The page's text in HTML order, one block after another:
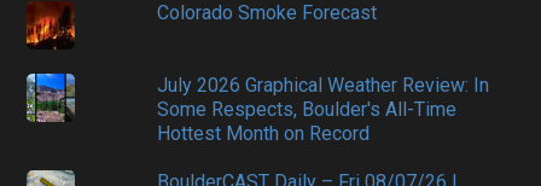
Colorado Smoke Forecast
July 2026 Graphical Weather Review: In
Some Respects, Boulder's All-Time
Hottest Month on Record